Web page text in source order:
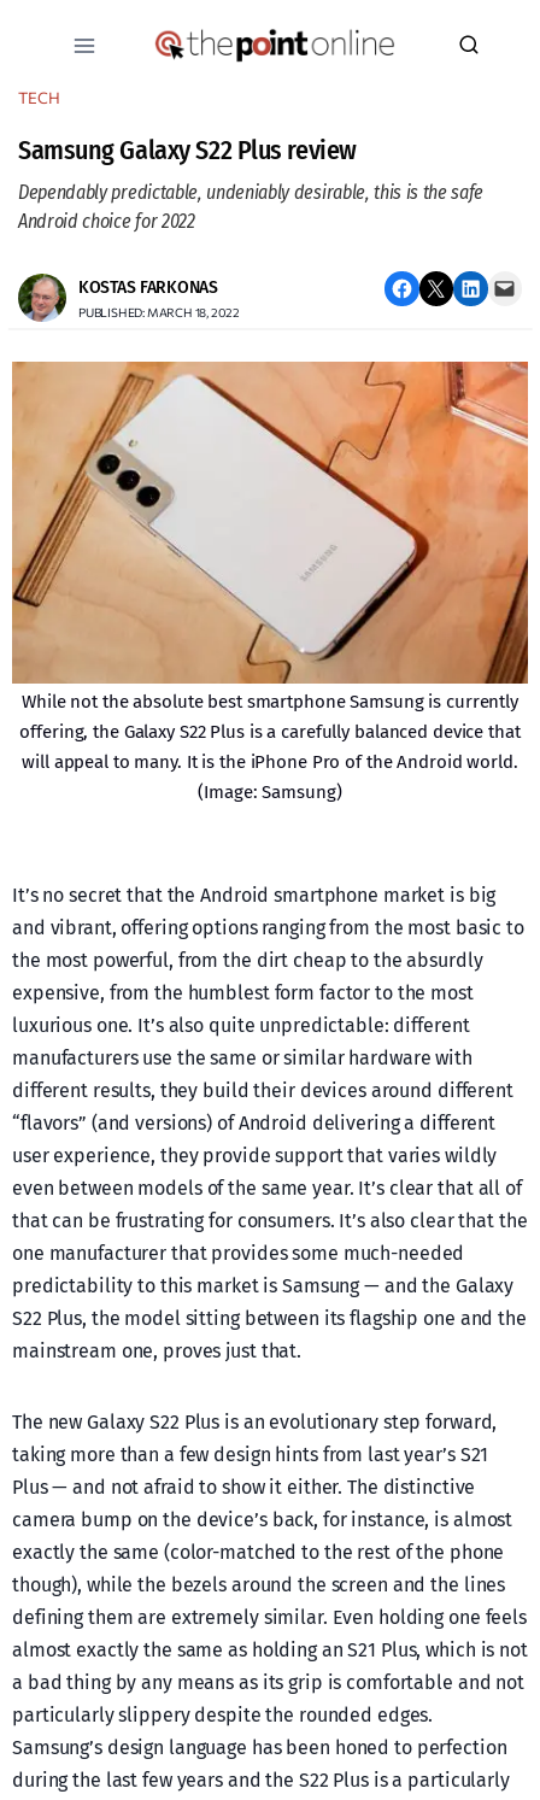
TECH
Samsung Galaxy S22 Plus review
Dependably predictable, undeniably desirable, this is the safe
Android choice for 2022
KOSTAS FARKONAS
PUBLISHED: MARCH 18, 2022
Share on Facebook Email this Page Share on LinkedIn Email this Page
While not the absolute best smartphone Samsung is currently
offering, the Galaxy S22 Plus is a carefully balanced device that
will appeal to many. It is the iPhone Pro of the Android world.
(Image: Samsung)
It’s no secret that the Android smartphone market is big
and vibrant, offering options ranging from the most basic to
the most powerful, from the dirt cheap to the absurdly
expensive, from the humblest form factor to the most
luxurious one. It’s also quite unpredictable: different
manufacturers use the same or similar hardware with
different results, they build their devices around different
“flavors” (and versions) of Android delivering a different
user experience, they provide support that varies wildly
even between models of the same year. It’s clear that all of
that can be frustrating for consumers. It’s also clear that the
one manufacturer that provides some much-needed
predictability to this market is Samsung — and the Galaxy
S22 Plus, the model sitting between its flagship one and the
mainstream one, proves just that.
The new Galaxy S22 Plus is an evolutionary step forward,
taking more than a few design hints from last year’s S21
Plus — and not afraid to show it either. The distinctive
camera bump on the device’s back, for instance, is almost
exactly the same (color-matched to the rest of the phone
though), while the bezels around the screen and the lines
defining them are extremely similar. Even holding one feels
almost exactly the same as holding an S21 Plus, which is not
a bad thing by any means as its grip is comfortable and not
particularly slippery despite the rounded edges.
Samsung’s design language has been honed to perfection
during the last few years and the S22 Plus is a particularly